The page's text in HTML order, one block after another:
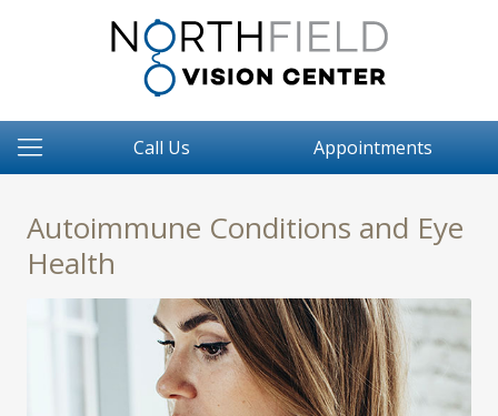
Call Us Appointments
Autoimmune Conditions and Eye
Health